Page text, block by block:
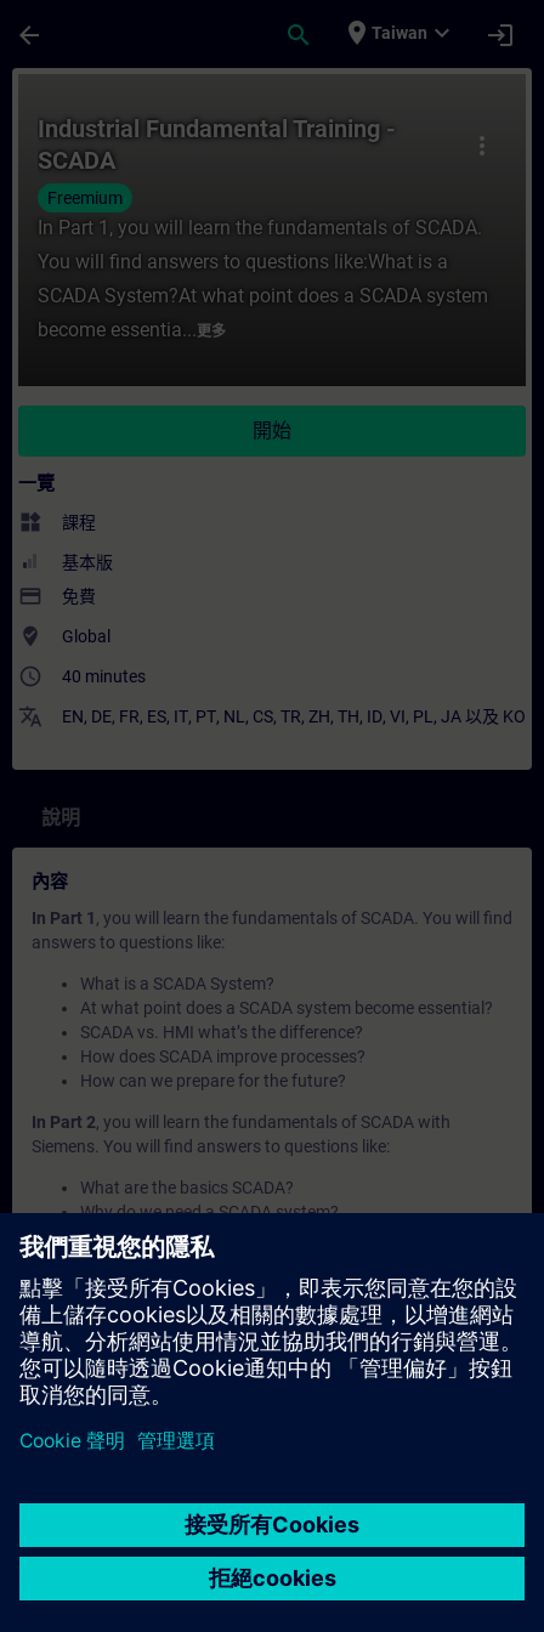
arrow_back search place Taiwan expand_more login
explore
more_vert
Industrial Fundamental Training -
SCADA
Freemium
In Part 1, you will learn the fundamentals of SCADA.
You will find answers to questions like:What is a
SCADA System?At what point does a SCADA system
become essentia...更多
開始
一覽
widgets 課程
基本版
payment 免費
where_to_vote Global
access_time 40 minutes
translate EN, DE, FR, ES, IT, PT, NL , CS, TR, ZH, TH, ID, VI, PL , JA 以及 KO
說明
內容
In Part 1 , you will learn the fundamentals of SCADA. You will find
answers to questions like:
What is a SCADA System?
At what point does a SCADA system become essential?
SCADA vs. HMI what’s the difference?
How does SCADA improve processes?
How can we prepare for the future?
In Part 2, you will learn the fundamentals of SCADA with
Siemens. You will find answers to questions like:
What are the basics SCADA?
Why do we need a SCADA system?
What products does Siemens offer?
Which concepts does SCADA offer?
In which industries are SCADA products used?
In Part 3, you will get a recap of the first two parts of the
fundamentals training for SCADA.